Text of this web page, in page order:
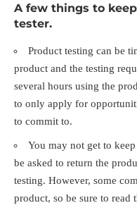
A few things to
tester.
Product testing can be
product and the testing
several hours using the
to only apply for
to commit to.
You may not get to
be asked to return the
testing. However, some
product, so be sure to read